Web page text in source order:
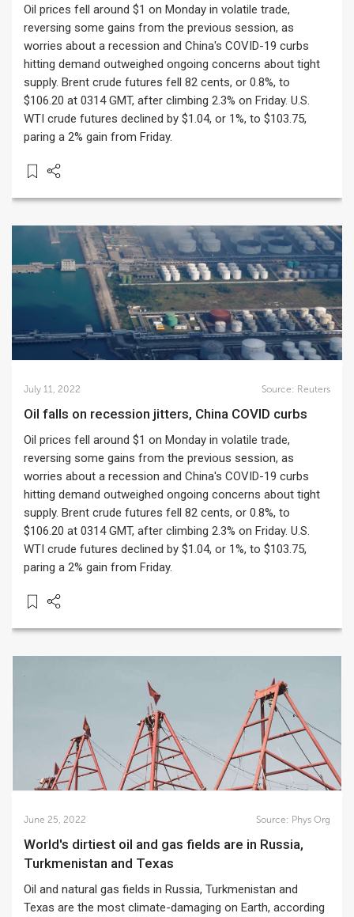
Oil prices fell around $1 on Monday in volatile trade,
reversing some gains from the previous session, as
worries about a recession and China's COVID-19 curbs
hitting demand outweighed ongoing concerns about tight
supply. Brent crude futures fell 82 cents, or 0.8%, to
$106.20 at 0314 GMT, after climbing 2.3% on Friday. U.S.
WTI crude futures declined by $1.04, or 1%, to $103.75,
paring a 2% gain from Friday.
July 11, 2022 Source: Reuters
Oil falls on recession jitters, China COVID curbs
Oil prices fell around $1 on Monday in volatile trade,
reversing some gains from the previous session, as
worries about a recession and China's COVID-19 curbs
hitting demand outweighed ongoing concerns about tight
supply. Brent crude futures fell 82 cents, or 0.8%, to
$106.20 at 0314 GMT, after climbing 2.3% on Friday. U.S.
WTI crude futures declined by $1.04, or 1%, to $103.75,
paring a 2% gain from Friday.
June 25, 2022 Source: Phys Org
World's dirtiest oil and gas fields are in Russia,
Turkmenistan and Texas
Oil and natural gas fields in Russia, Turkmenistan and
Texas are the most climate-damaging on Earth, according